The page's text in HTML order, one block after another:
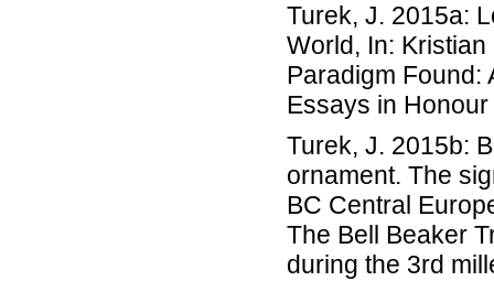
Turek, J. 2015a:
World, In:
Paradigm Found:
Essays in
Turek, J. 2015b:
ornament. The
BC Central
The Bell Beaker
during the 3rd